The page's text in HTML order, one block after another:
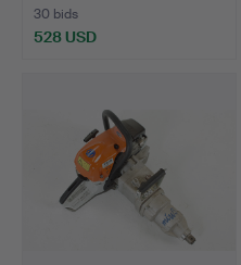
30 bids
528 USD